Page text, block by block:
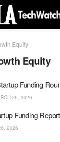
Equity
Equity
Funding
26, 2026
Funding
2026